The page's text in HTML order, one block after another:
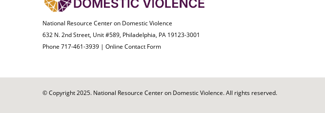
National Resource Center on Domestic Violence
632 N. 2nd Street, Unit #589, Philadelphia, PA 19123-3001
Phone 717-461-3939 | Online Contact Form
© Copyright 2025. National Resource Center on Domestic Violence. All rights reserved.